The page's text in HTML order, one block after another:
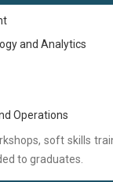
and Analytics
Operations
soft skills
to graduates.